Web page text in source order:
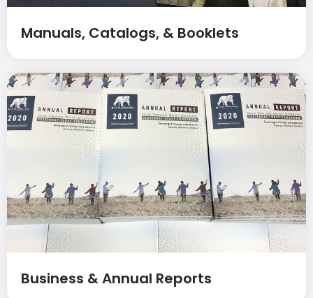
Manuals, Catalogs, & Booklets
Business & Annual Reports